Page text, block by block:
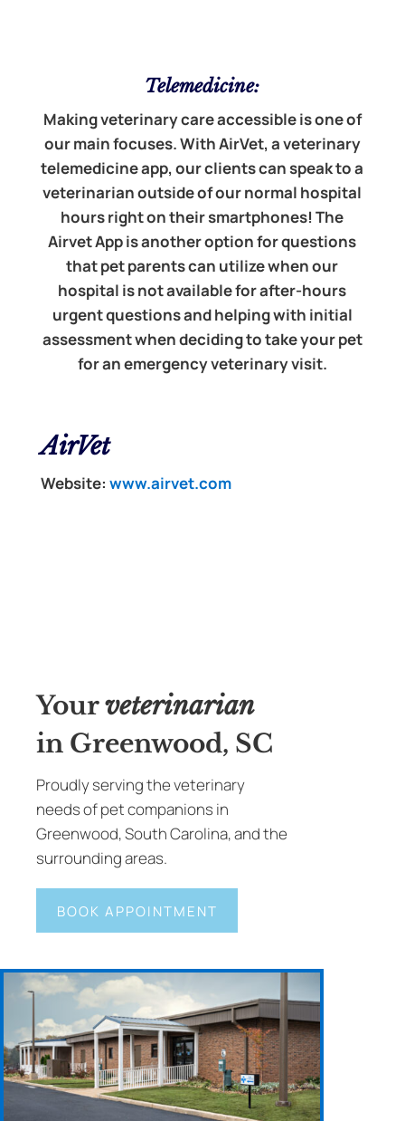
Telemedicine:
Making veterinary care accessible is one of
our main focuses. With AirVet, a veterinary
telemedicine app, our clients can speak to a
veterinarian outside of our normal hospital
hours right on their smartphones! The
Airvet App is another option for questions
that pet parents can utilize when our
hospital is not available for after-hours
urgent questions and helping with initial
assessment when deciding to take your pet
for an emergency veterinary visit.
AirVet
Website: www.airvet.com
Yourveterinarian
in Greenwood, SC
Proudly serving the veterinary
needs of pet companions in
Greenwood, South Carolina, and the
surrounding areas.
BOOK APPOINTMENT